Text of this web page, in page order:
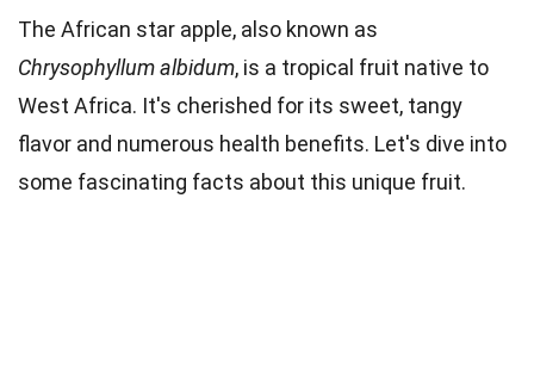
The African star apple, also known as
Chrysophyllum albidum, is a tropical fruit native to
West Africa. It's cherished for its sweet, tangy
flavor and numerous health benefits. Let's dive into
some fascinating facts about this unique fruit.